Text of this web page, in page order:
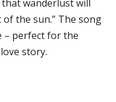
wanderlust will
the sun.” The song
– perfect for the
story.